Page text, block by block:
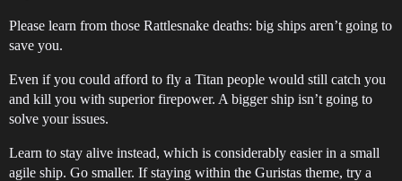
Please learn from those Rattlesnake deaths: big ships aren’t going to
save you.
Even if you could afford to fly a Titan people would still catch you
and kill you with superior firepower. A bigger ship isn’t going to
solve your issues.
Learn to stay alive instead, which is considerably easier in a small
agile ship. Go smaller. If staying within the Guristas theme, try a